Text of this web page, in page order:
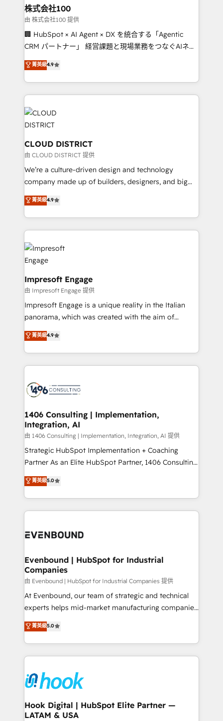
inbound and loop marketing, content, and digital
creativity. Our multicultural team works in Spanish,
Portuguese, and English to design scalable strategies
that drive measurable growth. 🌎 Highlights: • 10+
Platform Migration Excellence. • Top 3 Partner of the
Year LATAM 2022, 2023, 2024, 2025. • Partner of the
business with HubSpot? Let Cebra’s experts help
you grow faster, smarter, and with impact.
株式会社100
由 株式会社100 提供
🏢 HubSpot × AI Agent × DX を統合する「Agentic
CRM パートナー」 経営課題と現場業務をつなぐAIネイ
ティブ・エージェンシーとして、HubSpot Eliteの実装
力で顧客フロント業務を再設計します。 💡 100inc は何
をする会社か？ HubSpotを共通基盤に、AIエージェン
トを組み込んだ顧客フロント業務（マーケティング・営
業・CS）を組織全体で設計・実装する日本のAIネイテ
ィブ・エージェンシーです。事業部・グループ会社・部
門が分立する組織で、データと業務プロセスのサイロ化
を、CRMを軸とした全社共通基盤に再構築します。意
思決定者・PMO・現場担当者に並走します。 1️⃣
HubSpot導入・活用支援 顧客データの一元化から、
GTMの見える化・自動化まで。全Hub統合運用、デー
2️⃣ AIエージェント組織構築 営業・マーケティング業務
の一部をAIが自律実行する組織への移行を設計・実装。
DX × AI推進のPMO伴走支援 複数部門をまたぐDX×AI変
革を、構想から実装・定着までPMOとして主導。「設
の統合・浸透・変革管理を実行します。 ▸ CMS戦略設
計・導線設計・テンプレート設計をContent Hubで一体
提供。 ▸ 既存CRM・MAからの移行支援：Salesforce・
Marketo・Pardot等からの移行、カスタム設計、履歴
ンツとサイト構造を最適化。 🏆 なぜ100incを選ぶの
か？ ✓ HubSpot Eliteパートナー認定 ✓ HubSpotアワ
ード受賞・HUGリーダー ✓ ISO27001:2022 /
HubSpot大百科 出版 CRM・AI活用に関するご相談、現
状整理の壁打ちなど、構想段階からお気軽にお問い合わ
せください。
菁英級4.9
CLOUD DISTRICT
由 CLOUD DISTRICT 提供
We’re a culture-driven design and technology
company made up of builders, designers, and big
thinkers. We blend strategy, design, and
development—always fueled by curiosity—to turn
ideas, opportunities, and challenges into meaningful
experiences. To us, technology is more than just
code; it’s about creating things that are useful, cool,
and—most importantly—simple. That’s why we lean
into bold ideas and shape them into thoughtful
products and strategies that actually make a
difference.
菁英級4.9
Impresoft Engage
由 Impresoft Engage 提供
Impresoft Engage is a unique reality in the Italian
panorama, which was created with the aim of
putting Customer Experience at the center by
creating digital environments capable of integrating
people, processes and data. We offer the best
digital solutions on the market, ranging from CRM
marketing automation to online and offline sales
allowing companies to optimize processes and meet
the needs of the customer. We are part of Impresoft
Group, a group of specialized and complementary
companies that divide their offer into 4
Competence Centers: Smart Manufacturing,
The synergies generated by these integrations,
together with the combination of talents, skills,
to accompany companies on their digital
菁英級4.9
1406 Consulting | Implementation,
Integration, AI
由 1406 Consulting | Implementation, Integration, AI 提供
Strategic HubSpot Implementation + Coaching
Partner As an Elite HubSpot Partner, 1406 Consulting
helps mid-market revenue teams transform how
they sell, market, and serve. We don't just build your
HubSpot—we teach your team to own it, then stay
to help you keep winning. What We Do ⚙️ CRM
Data & Content 📈 Sales & Marketing Alignment +
Agent Creation 🔄 Custom Integrations & Data
Migration Why 1406 We become part of your team.
Your team learns while we build. We fix what others
broke. Built for mid-market reality—practical
solutions that work with your actual headcount and
HubSpot partners 🔄 Top 5% globally in client
retention 📅 8+ years of consistent results since 2017
move beyond spreadsheets into unified systems
that drive real business results.
菁英級5.0
Evenbound | HubSpot for Industrial
Companies
由 Evenbound | HubSpot for Industrial Companies 提供
At Evenbound, our team of strategic and technical
experts helps mid-market manufacturing companies
achieve real growth. We specialize in delivering
tailored solutions that drive results by leveraging
HubSpot’s platform and data to fuel success.
Technical Solutions: - HubSpot Technical Consulting -
Onboarding - Data Migration & Integrations -
Technical Audit & Optimization Strategic Solutions: -
Revenue Operations - Inbound Marketing -
Outbound Marketing - HubSpot CMS Website
菁英級5.0
Hook Digital | HubSpot Elite Partner —
LATAM & USA